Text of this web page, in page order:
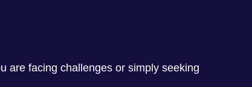
are facing challenges or simply seeking